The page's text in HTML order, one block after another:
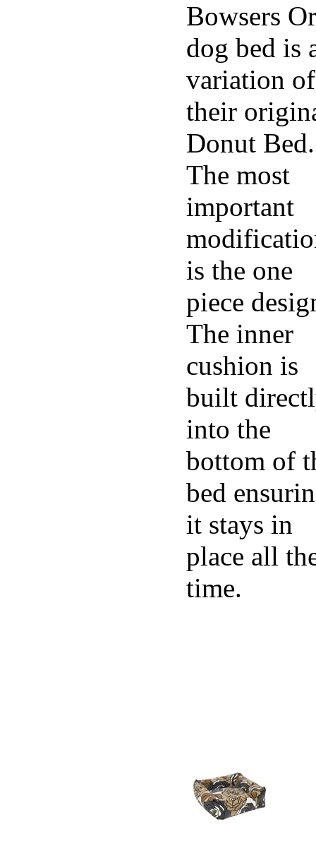
Bowsers
dog bed is
variation of
their
Donut Bed.
The most
important
is the one
piece
The inner
cushion is
built
into the
bottom of
bed
it stays in
place all
time.